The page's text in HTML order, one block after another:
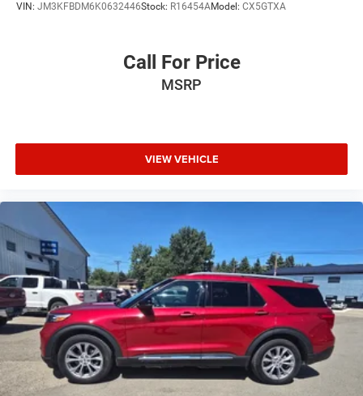
VIN: JM3KFBDM6K0632446Stock: R16454AModel: CX5GTXA
Call For Price
MSRP
VIEW VEHICLE